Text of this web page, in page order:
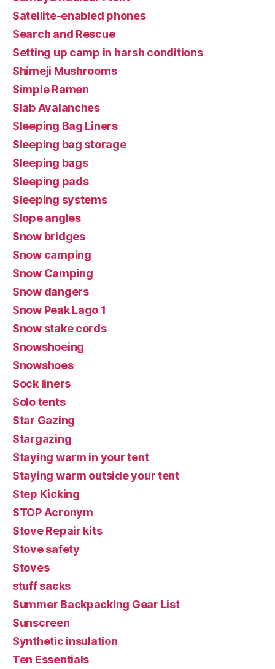
Satellite-enabled phones
Search and Rescue
Setting up camp in harsh conditions
Shimeji Mushrooms
Simple Ramen
Slab Avalanches
Sleeping Bag Liners
Sleeping bag storage
Sleeping bags
Sleeping pads
Sleeping systems
Slope angles
Snow bridges
Snow camping
Snow Camping
Snow dangers
Snow Peak Lago 1
Snow stake cords
Snowshoeing
Snowshoes
Sock liners
Solo tents
Star Gazing
Stargazing
Staying warm in your tent
Staying warm outside your tent
Step Kicking
STOP Acronym
Stove Repair kits
Stove safety
Stoves
stuff sacks
Summer Backpacking Gear List
Sunscreen
Synthetic insulation
Ten Essentials